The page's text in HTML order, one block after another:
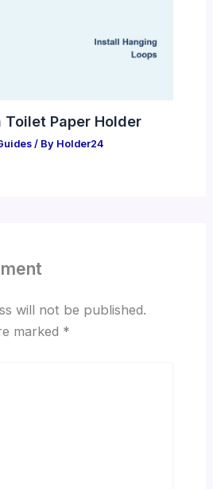
Toilet Paper Holder
/ By Holder24
will not be published.
marked *